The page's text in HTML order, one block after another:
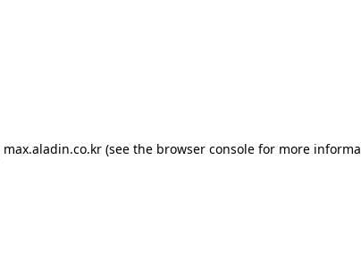
max.aladin.co.kr (see the browser console for more